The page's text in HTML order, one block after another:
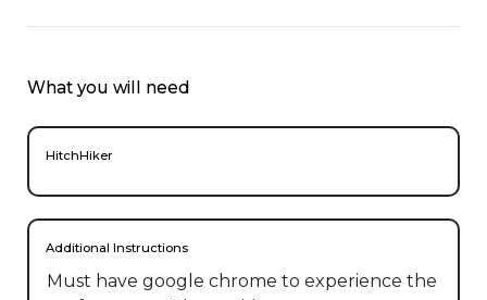
What you will need
HitchHiker
Additional Instructions
Must have google chrome to experience the